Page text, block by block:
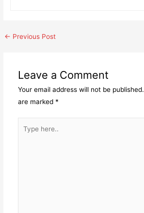
Post
← Previous Post
Leave a Comment
Your email address will not be published.
are marked *
here..